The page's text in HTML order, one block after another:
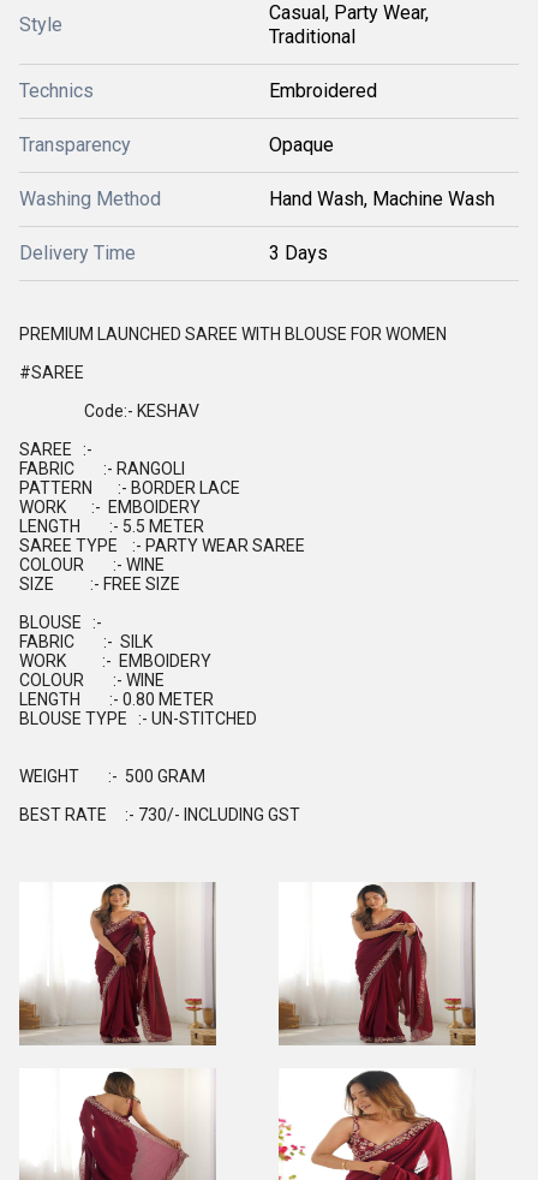
Style
Casual, Party Wear,
Traditional
Technics Embroidered
Transparency Opaque
Washing Method Hand Wash, Machine Wash
Delivery Time 3 Days
PREMIUM LAUNCHED SAREE WITH BLOUSE FOR WOMEN
#SAREE
Code:- KESHAV
SAREE :-
FABRIC :- RANGOLI
PATTERN :- BORDER LACE
WORK :- EMBOIDERY
LENGTH :- 5.5 METER
SAREE TYPE :- PARTY WEAR SAREE
COLOUR :- WINE
SIZE :- FREE SIZE
BLOUSE :-
FABRIC :- SILK
WORK :- EMBOIDERY
COLOUR :- WINE
LENGTH :- 0.80 METER
BLOUSE TYPE :- UN-STITCHED
WEIGHT :- 500 GRAM
BEST RATE :- 730/- INCLUDING GST